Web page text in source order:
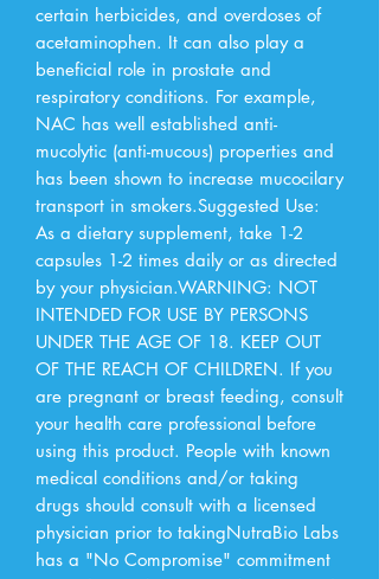
certain herbicides, and overdoses of
acetaminophen. It can also play a
beneficial role in prostate and
respiratory conditions. For example,
NAC has well established anti-
mucolytic (anti-mucous) properties and
has been shown to increase mucocilary
transport in smokers.Suggested Use:
As a dietary supplement, take 1-2
capsules 1-2 times daily or as directed
by your physician.WARNING: NOT
INTENDED FOR USE BY PERSONS
UNDER THE AGE OF 18. KEEP OUT
OF THE REACH OF CHILDREN. If you
are pregnant or breast feeding, consult
your health care professional before
using this product. People with known
medical conditions and/or taking
drugs should consult with a licensed
physician prior to takingNutraBio Labs
has a "No Compromise" commitment